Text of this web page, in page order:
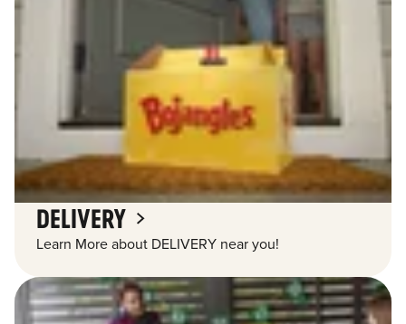
DELIVERY
Learn More about DELIVERY near you!